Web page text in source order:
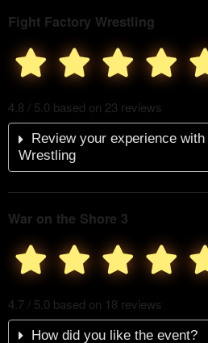
Fight Factory Wrestling
4.8 / 5.0 based on 23 reviews
Review your experience
Wrestling
War on the Shore 3
4.7 / 5.0 based on 18 reviews
How did you like the event?